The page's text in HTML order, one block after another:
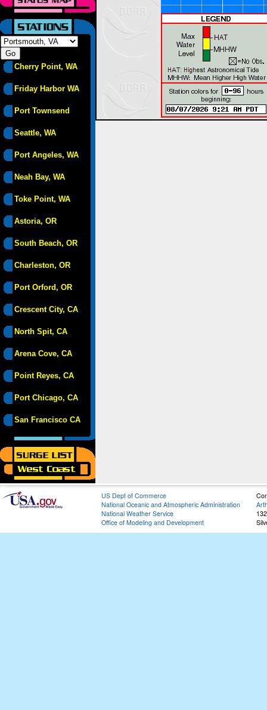
Cherry Point, WA
Friday Harbor WA
Port Townsend
Seattle, WA
Port Angeles, WA
Neah Bay, WA
Toke Point, WA
Astoria, OR
South Beach, OR
Charleston, OR
Port Orford, OR
Crescent City, CA
North Spit, CA
Arena Cove, CA
Point Reyes, CA
Port Chicago, CA
San Francisco CA
US Dept of Commerce
National Oceanic and Atmospheric Administration
National Weather Service
Office of Modeling and Development